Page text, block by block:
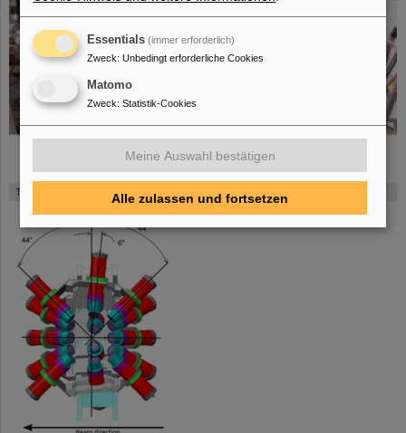
The FATIMA array in FAIR Phase-0 (click to enlarge)
Essentials (immer erforderlich)
Zweck: Unbedingt erforderliche Cookies
Matomo
Zweck: Statistik-Cookies
Meine Auswahl bestätigen
Alle zulassen und fortsetzen